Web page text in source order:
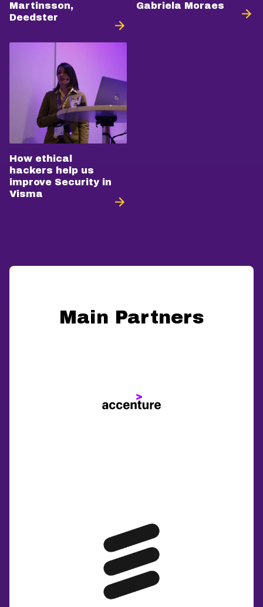
Martinsson,
Deedster
Gabriela Moraes
How ethical
hackers help us
improve Security in
Visma
Main Partners